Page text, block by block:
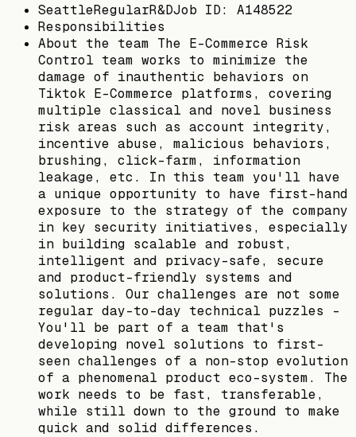
SeattleRegularR&DJob ID: A148522
Responsibilities
About the team The E-Commerce Risk
Control team works to minimize the
damage of inauthentic behaviors on
Tiktok E-Commerce platforms, covering
multiple classical and novel business
risk areas such as account integrity,
incentive abuse, malicious behaviors,
brushing, click-farm, information
leakage, etc. In this team you'll have
a unique opportunity to have first-hand
exposure to the strategy of the company
in key security initiatives, especially
in building scalable and robust,
intelligent and privacy-safe, secure
and product-friendly systems and
solutions. Our challenges are not some
regular day-to-day technical puzzles -
You'll be part of a team that's
developing novel solutions to first-
seen challenges of a non-stop evolution
of a phenomenal product eco-system. The
work needs to be fast, transferable,
while still down to the ground to make
quick and solid differences.